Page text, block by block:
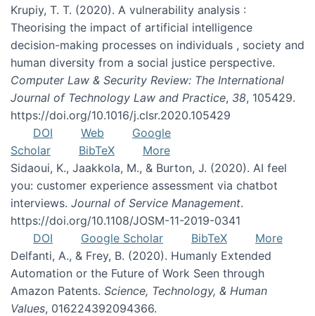
Krupiy, T. T. (2020). A vulnerability analysis :
Theorising the impact of artificial intelligence
decision-making processes on individuals , society and
human diversity from a social justice perspective.
Computer Law & Security Review: The International
Journal of Technology Law and Practice, 38, 105429.
https://doi.org/10.1016/j.clsr.2020.105429
DOI
Web
Google
Scholar
BibTeX
More
Sidaoui, K., Jaakkola, M., & Burton, J. (2020). AI feel
you: customer experience assessment via chatbot
interviews. Journal of Service Management.
https://doi.org/10.1108/JOSM-11-2019-0341
DOI
Google Scholar BibTeX
More
Delfanti, A., & Frey, B. (2020). Humanly Extended
Automation or the Future of Work Seen through
Amazon Patents. Science, Technology, & Human
Values, 016224392094366.